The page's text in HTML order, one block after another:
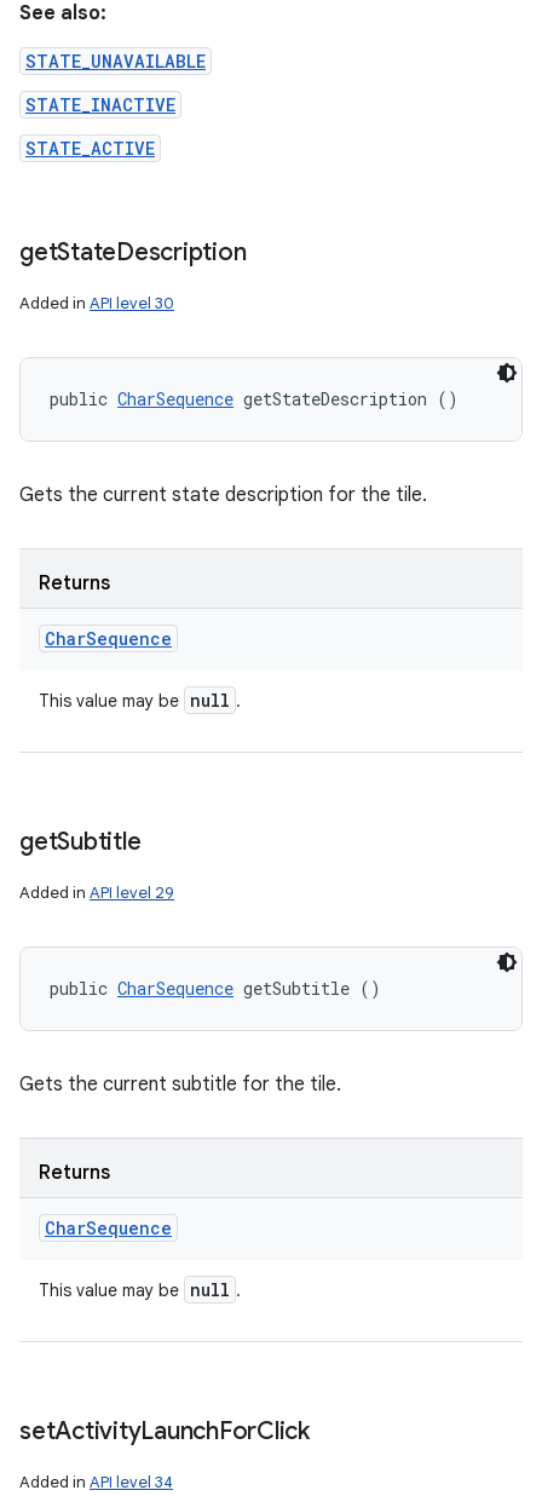
See also:
STATE_UNAVAILABLE
STATE_INACTIVE
STATE_ACTIVE
getStateDescription
Added in API level 30
public CharSequence getStateDescription ()
Gets the current state description for the tile.
Returns
CharSequence
This value may be null .
getSubtitle
Added in API level 29
public CharSequence getSubtitle ()
Gets the current subtitle for the tile.
Returns
CharSequence
This value may be null .
setActivityLaunchForClick
Added in API level 34